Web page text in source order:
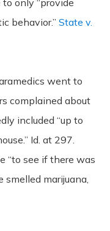
only “provide
behavior.” State v.
went to
complained about
included “up to
Id. at 297.
“to see if there was
smelled marijuana,